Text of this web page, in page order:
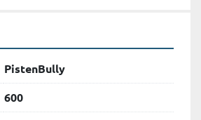
PistenBully
600